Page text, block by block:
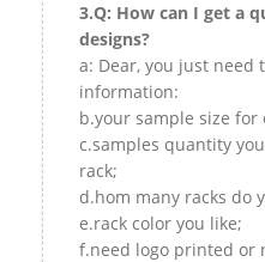
3.Q: How can I get a
designs?
a: Dear, you just need
information:
b.your sample size for
c.samples quantity
rack;
d.hom many racks do
e.rack color you like;
f.need logo printed or